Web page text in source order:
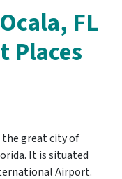
FL
Places
the great city of
It is situated
Airport.